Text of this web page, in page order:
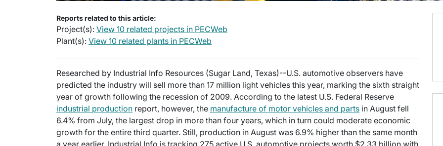
Reports related to this article:
Project(s): View 10 related projects in PECWeb
Plant(s): View 10 related plants in PECWeb
Researched by Industrial Info Resources (Sugar Land, Texas)--U.S. automotive observers have
predicted the industry will sell more than 17 million light vehicles this year, marking the sixth straight
year of growth following the recession of 2009. According to the latest U.S. Federal Reserve
industrial production report, however, the manufacture of motor vehicles and parts in August fell
6.4% from July, the largest drop in more than four years, which in turn could moderate economic
growth for the entire third quarter. Still, production in August was 6.9% higher than the same month